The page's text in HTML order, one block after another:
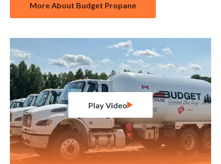
More About Budget Propane
Play Video